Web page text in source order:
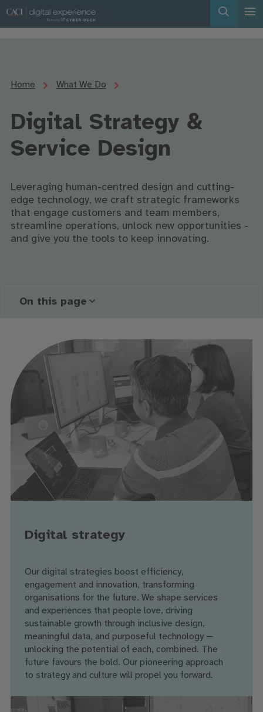
Home What We Do
Digital Strategy &
Service Design
Leveraging human-centred design and cutting-
edge technology, we craft strategic frameworks
that engage customers and team members,
streamline operations, unlock new opportunities -
and give you the tools to keep innovating.
On this page
Digital strategy
Our digital strategies boost efficiency,
engagement and innovation, transforming
organisations for the future. We shape services
and experiences that people love, driving
sustainable growth through inclusive design,
meaningful data, and purposeful technology —
unlocking the potential of each, combined. The
future favours the bold. Our pioneering approach
to strategy and culture will propel you forward.